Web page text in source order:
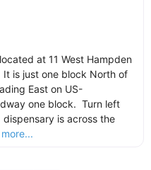
at 11 West Hampden
is just one block North of
East on US-
one block. Turn left
is across the